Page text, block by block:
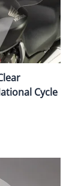
Accessorires
Cycle